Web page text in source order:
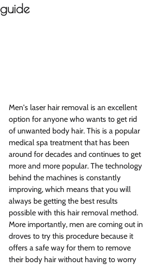
guide
Men's laser hair removal is an excellent
option for anyone who wants to get rid
of unwanted body hair. This is a popular
medical spa treatment that has been
around for decades and continues to get
more and more popular. The technology
behind the machines is constantly
improving, which means that you will
always be getting the best results
possible with this hair removal method.
More importantly, men are coming out in
droves to try this procedure because it
offers a safe way for them to remove
their body hair without having to worry